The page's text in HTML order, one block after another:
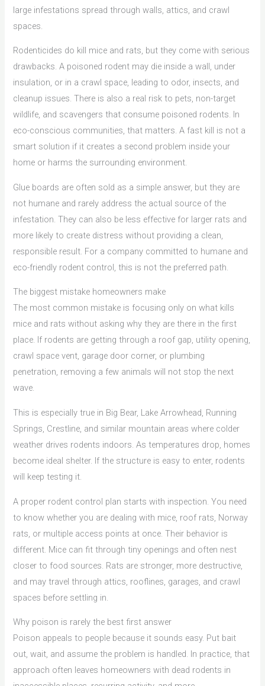
large infestations spread through walls, attics, and crawl
spaces.
Rodenticides do kill mice and rats, but they come with serious
drawbacks. A poisoned rodent may die inside a wall, under
insulation, or in a crawl space, leading to odor, insects, and
cleanup issues. There is also a real risk to pets, non-target
wildlife, and scavengers that consume poisoned rodents. In
eco-conscious communities, that matters. A fast kill is not a
smart solution if it creates a second problem inside your
home or harms the surrounding environment.
Glue boards are often sold as a simple answer, but they are
not humane and rarely address the actual source of the
infestation. They can also be less effective for larger rats and
more likely to create distress without providing a clean,
responsible result. For a company committed to humane and
eco-friendly rodent control, this is not the preferred path.
The biggest mistake homeowners make
The most common mistake is focusing only on what kills
mice and rats without asking why they are there in the first
place. If rodents are getting through a roof gap, utility opening,
crawl space vent, garage door corner, or plumbing
penetration, removing a few animals will not stop the next
wave.
This is especially true in Big Bear, Lake Arrowhead, Running
Springs, Crestline, and similar mountain areas where colder
weather drives rodents indoors. As temperatures drop, homes
become ideal shelter. If the structure is easy to enter, rodents
will keep testing it.
A proper rodent control plan starts with inspection. You need
to know whether you are dealing with mice, roof rats, Norway
rats, or multiple access points at once. Their behavior is
different. Mice can fit through tiny openings and often nest
closer to food sources. Rats are stronger, more destructive,
and may travel through attics, rooflines, garages, and crawl
spaces before settling in.
Why poison is rarely the best first answer
Poison appeals to people because it sounds easy. Put bait
out, wait, and assume the problem is handled. In practice, that
approach often leaves homeowners with dead rodents in